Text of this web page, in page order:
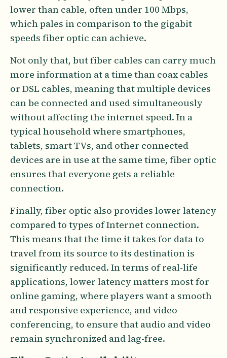
lower than cable, often under 100 Mbps,
which pales in comparison to the gigabit
speeds fiber optic can achieve.
Not only that, but fiber cables can carry much
more information at a time than coax cables
or DSL cables, meaning that multiple devices
can be connected and used simultaneously
without affecting the internet speed. In a
typical household where smartphones,
tablets, smart TVs, and other connected
devices are in use at the same time, fiber optic
ensures that everyone gets a reliable
connection.
Finally, fiber optic also provides lower latency
compared to types of Internet connection.
This means that the time it takes for data to
travel from its source to its destination is
significantly reduced. In terms of real-life
applications, lower latency matters most for
online gaming, where players want a smooth
and responsive experience, and video
conferencing, to ensure that audio and video
remain synchronized and lag-free.